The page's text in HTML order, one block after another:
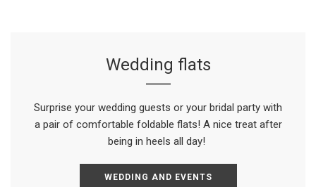
Wedding flats
Surprise your wedding guests or your bridal party with
a pair of comfortable foldable flats! A nice treat after
being in heels all day!
WEDDING AND EVENTS